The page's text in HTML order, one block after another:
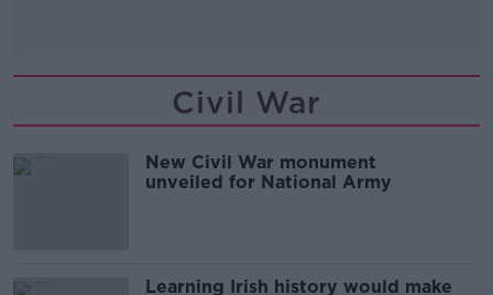
Civil War
New Civil War monument
unveiled for National Army
Learning Irish history would make